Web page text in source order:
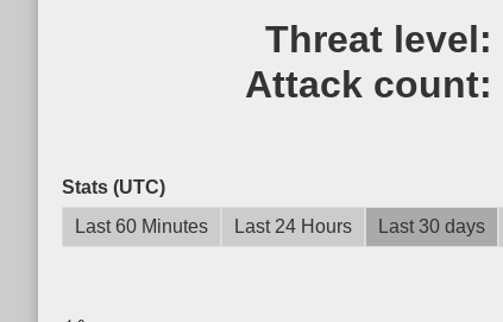
Threat level:
Attack count:
Stats (UTC)
Last 60 Minutes
Last 24 Hours Last 30 days